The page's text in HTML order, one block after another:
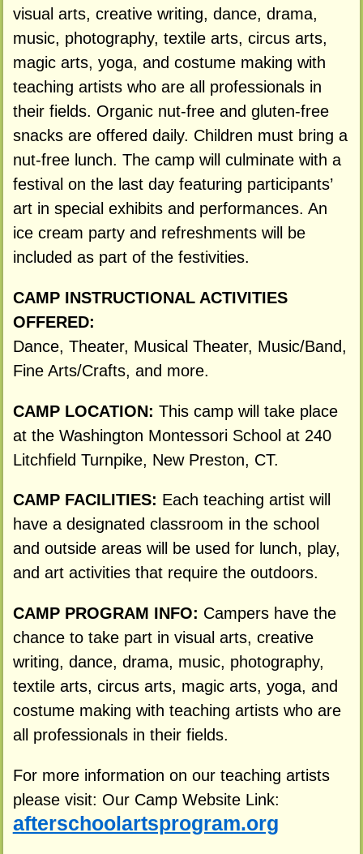
visual arts, creative writing, dance, drama,
music, photography, textile arts, circus arts,
magic arts, yoga, and costume making with
teaching artists who are all professionals in
their fields. Organic nut-free and gluten-free
snacks are offered daily. Children must bring a
nut-free lunch. The camp will culminate with a
festival on the last day featuring participants’
art in special exhibits and performances. An
ice cream party and refreshments will be
included as part of the festivities.
CAMP INSTRUCTIONAL ACTIVITIES
OFFERED:
Dance, Theater, Musical Theater, Music/Band,
Fine Arts/Crafts, and more.
CAMP LOCATION: This camp will take place
at the Washington Montessori School at 240
Litchfield Turnpike, New Preston, CT.
CAMP FACILITIES: Each teaching artist will
have a designated classroom in the school
and outside areas will be used for lunch, play,
and art activities that require the outdoors.
CAMP PROGRAM INFO: Campers have the
chance to take part in visual arts, creative
writing, dance, drama, music, photography,
textile arts, circus arts, magic arts, yoga, and
costume making with teaching artists who are
all professionals in their fields.
For more information on our teaching artists
please visit: Our Camp Website Link:
afterschoolartsprogram.org